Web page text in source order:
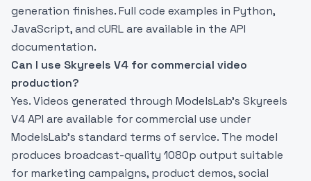
generation finishes. Full code examples in Python,
JavaScript, and cURL are available in the API
documentation.
Can I use Skyreels V4 for commercial video
production?
Yes. Videos generated through ModelsLab’s Skyreels
V4 API are available for commercial use under
ModelsLab’s standard terms of service. The model
produces broadcast-quality 1080p output suitable
for marketing campaigns, product demos, social